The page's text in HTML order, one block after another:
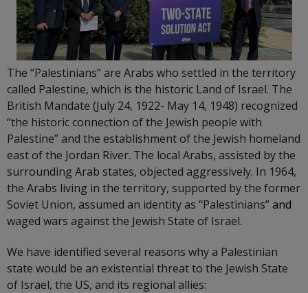
The “Palestinians” are Arabs who settled in the territory
called Palestine, which is the historic Land of Israel. The
British Mandate (July 24, 1922- May 14, 1948) recognized
“the historic connection of the Jewish people with
Palestine” and the establishment of the Jewish homeland
east of the Jordan River. The local Arabs, assisted by the
surrounding Arab states, objected aggressively. In 1964,
the Arabs living in the territory, supported by the former
Soviet Union, assumed an identity as “Palestinians”and
waged wars against the Jewish State of Israel.
We have identified several reasons why a Palestinian
state would be an existential threat to the Jewish State
of Israel, the US, and its regional allies: